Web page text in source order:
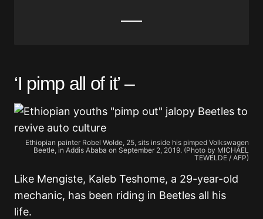
‘I pimp all of it’ –
Ethiopian painter Robel Wolde, 25, sits inside his pimped Volkswagen
Beetle, in Addis Ababa on September 2, 2019. (Photo by MICHAEL
TEWELDE / AFP)
Like Mengiste, Kaleb Teshome, a 29-year-old
mechanic, has been riding in Beetles all his
life.